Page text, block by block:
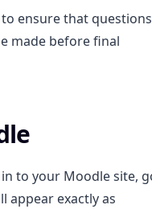
ensure that
made before final
to your Moodle site,
appear exactly as